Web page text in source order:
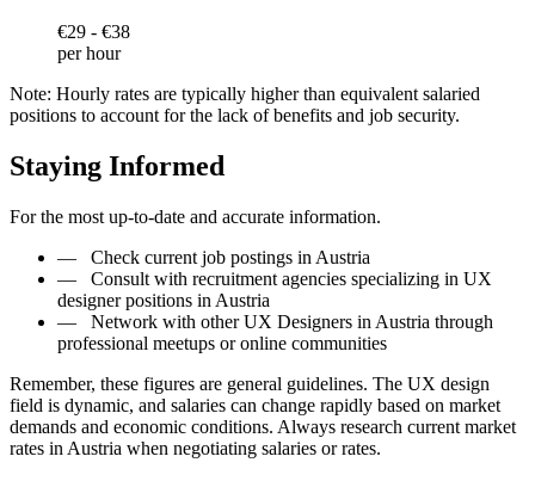
€29 - €38
per hour
Note: Hourly rates are typically higher than equivalent salaried
positions to account for the lack of benefits and job security.
Staying Informed
For the most up-to-date and accurate information.
— Check current job postings in Austria
— Consult with recruitment agencies specializing in UX
designer positions in Austria
— Network with other UX Designers in Austria through
professional meetups or online communities
Remember, these figures are general guidelines. The UX design
field is dynamic, and salaries can change rapidly based on market
demands and economic conditions. Always research current market
rates in Austria when negotiating salaries or rates.